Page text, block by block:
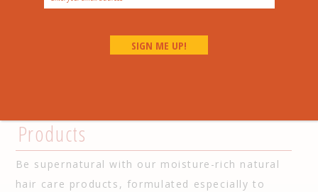
Go Back to All Argan Natural Products >
Products
Be supernatural with our moisture-rich natural
hair care products, formulated especially to